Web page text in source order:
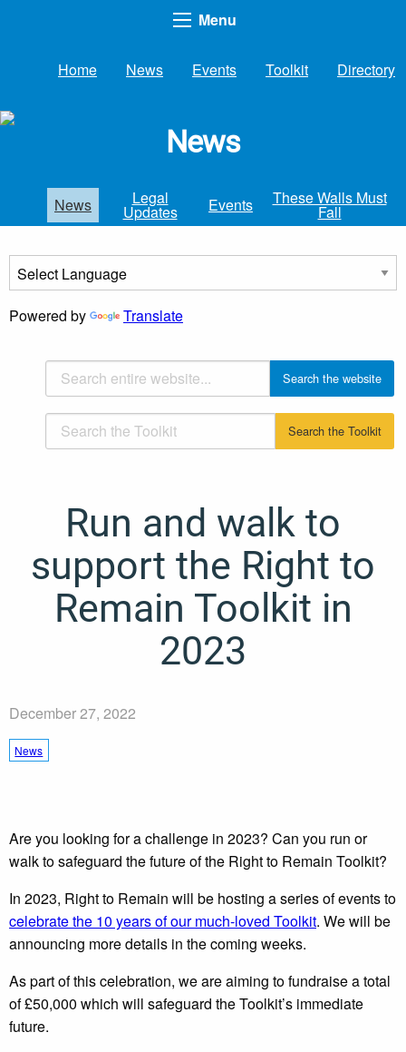
Menu
Home News Events Toolkit Directory
News
News Legal
Updates Events These Walls Must
Fall
Powered by Translate
Run and walk to
support the Right to
Remain Toolkit in
2023
December 27, 2022
News
Are you looking for a challenge in 2023? Can you run or
walk to safeguard the future of the Right to Remain Toolkit?
In 2023, Right to Remain will be hosting a series of events to
celebrate the 10 years of our much-loved Toolkit. We will be
announcing more details in the coming weeks.
As part of this celebration, we are aiming to fundraise a total
of £50,000 which will safeguard the Toolkit’s immediate
future.